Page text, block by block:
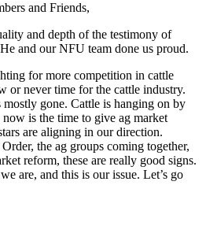
and Friends,
and depth of the testimony of
and our NFU team done us proud.
for more competition in cattle
or never time for the cattle industry.
gone. Cattle is hanging on by
is the time to give ag market
are aligning in our direction.
the ag groups coming together,
reform, these are really good signs.
are, and this is our issue. Let’s go